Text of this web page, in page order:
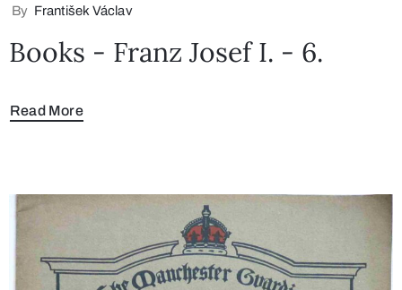
By František Václav
Books - Franz Josef I. - 6.
Read More